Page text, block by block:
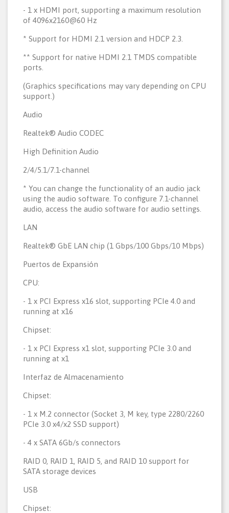
- 1 x HDMI port, supporting a maximum resolution
of 4096x2160@60 Hz
* Support for HDMI 2.1 version and HDCP 2.3.
** Support for native HDMI 2.1 TMDS compatible
ports.
(Graphics specifications may vary depending on CPU
support.)
Audio
Realtek® Audio CODEC
High Definition Audio
2/4/5.1/7.1-channel
* You can change the functionality of an audio jack
using the audio software. To configure 7.1-channel
audio, access the audio software for audio settings.
LAN
Realtek® GbE LAN chip (1 Gbps/100 Gbps/10 Mbps)
Puertos de Expansión
CPU:
- 1 x PCI Express x16 slot, supporting PCIe 4.0 and
running at x16
Chipset:
- 1 x PCI Express x1 slot, supporting PCIe 3.0 and
running at x1
Interfaz de Almacenamiento
Chipset:
- 1 x M.2 connector (Socket 3, M key, type 2280/2260
PCIe 3.0 x4/x2 SSD support)
- 4 x SATA 6Gb/s connectors
RAID 0, RAID 1, RAID 5, and RAID 10 support for
SATA storage devices
USB
Chipset: